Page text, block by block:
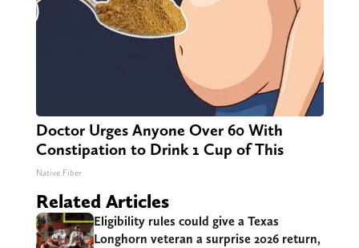
Doctor Urges Anyone Over 60 With
Constipation to Drink 1 Cup of This
Native Fiber
Related Articles
Eligibility rules could give a Texas
Longhorn veteran a surprise 2026 return,